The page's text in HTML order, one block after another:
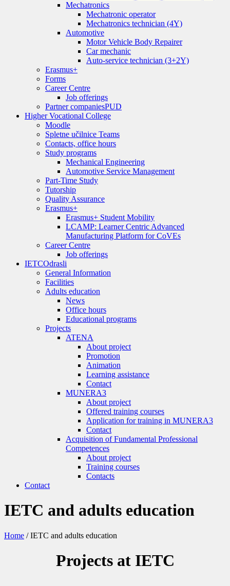
Mechatronics
Mechatronic operator
Mechatronics technician (4Y)
Automotive
Motor Vehicle Body Repairer
Car mechanic
Auto-service technician (3+2Y)
Erasmus+
Forms
Career Centre
Job offerings
Partner companiesPUD
Higher Vocational College
Moodle
Spletne učilnice Teams
Contacts, office hours
Study programs
Mechanical Engineering
Automotive Service Management
Part-Time Study
Tutorship
Quality Assurance
Erasmus+
Erasmus+ Student Mobility
LCAMP: Learner Centric Advanced
Manufacturing Platform for CoVEs
Career Centre
Job offerings
IETCOdrasli
General Information
Facilities
Adults education
News
Office hours
Educational programs
Projects
ATENA
About project
Promotion
Animation
Learning assistance
Contact
MUNERA3
About project
Offered training courses
Application for training in MUNERA3
Contact
Acquisition of Fundamental Professional
Competences
About project
Training courses
Contacts
Contact
IETC and adults education
Home /IETC and adults education
Projects at IETC